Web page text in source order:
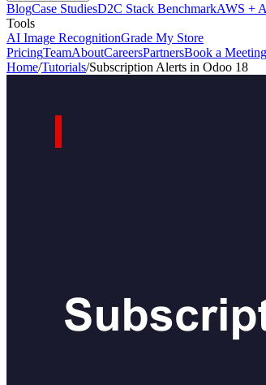
BlogCase StudiesD2C Stack BenchmarkAWS +
Tools
AI Image RecognitionGrade My Store
PricingTeamAboutCareersPartnersBook a Meeting
Home/Tutorials/Subscription Alerts in Odoo 18